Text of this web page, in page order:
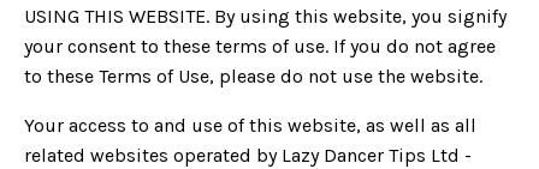
USING THIS WEBSITE. By using this website, you signify
your consent to these terms of use. If you do not agree
to these Terms of Use, please do not use the website.
Your access to and use of this website, as well as all
related websites operated by Lazy Dancer Tips Ltd -